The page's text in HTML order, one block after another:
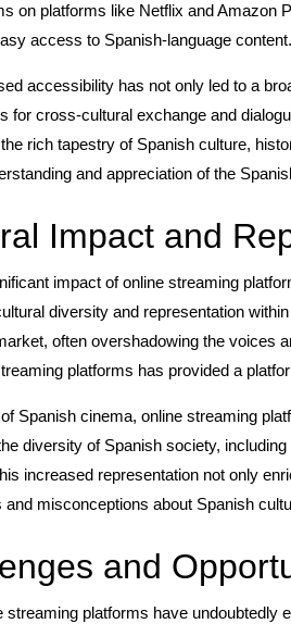
on platforms like Netflix and Amazon
access to Spanish-language content.
accessibility has not only led to a
for cross-cultural exchange and
rich tapestry of Spanish culture,
and appreciation of the
Impact and
impact of online streaming
diversity and representation
often overshadowing the voices
platforms has provided a
Spanish cinema, online streaming
diversity of Spanish society,
increased representation not only
and misconceptions about Spanish
and
streaming platforms have undoubtedly